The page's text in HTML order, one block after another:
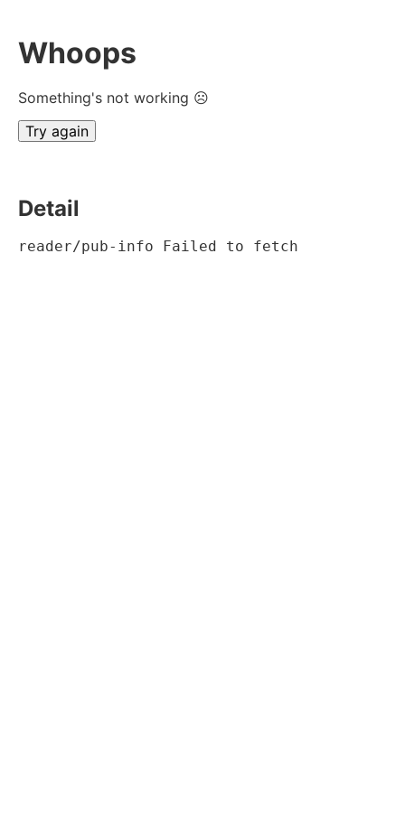
Whoops
Something's not working ☹
Try again
Detail
reader/pub-info Failed to fetch